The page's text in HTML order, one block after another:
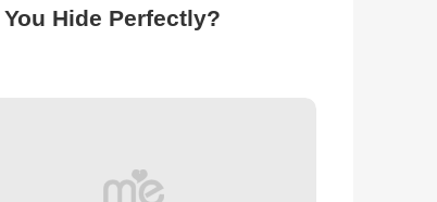
You Hide Perfectly?